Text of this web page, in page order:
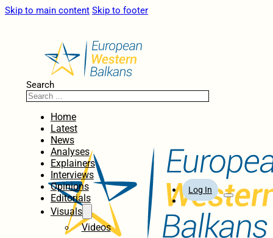
Skip to main content Skip to footer
Search
Home
Latest
News
Analyses
Explainers
Interviews
Opinions
Editorials
Visuals
Videos
Log In